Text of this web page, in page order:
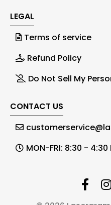
LEGAL
Terms of service
Refund Policy
Do Not Sell My
CONTACT US
MON-FRI: 8:30 - 4:30